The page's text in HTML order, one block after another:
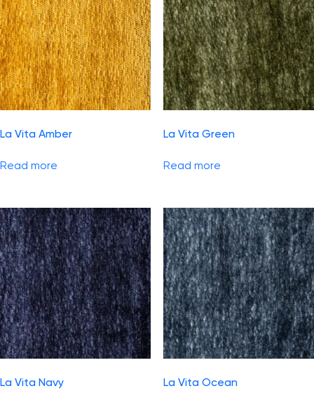
La Vita Amber
Read more
La Vita Green
Read more
La Vita Navy La Vita Ocean